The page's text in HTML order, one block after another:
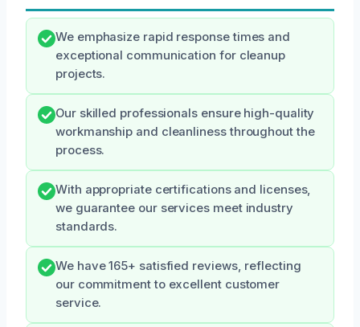
We emphasize rapid response times and
exceptional communication for cleanup
projects.
Our skilled professionals ensure high-quality
workmanship and cleanliness throughout the
process.
With appropriate certifications and licenses,
we guarantee our services meet industry
standards.
We have 165+ satisfied reviews, reflecting
our commitment to excellent customer
service.